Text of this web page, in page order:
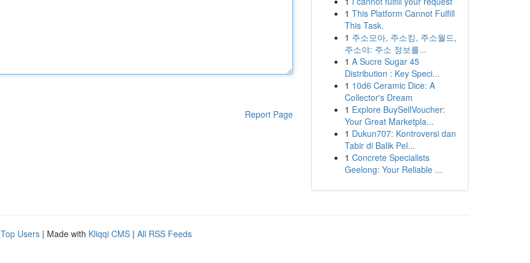
Report Page
1 This Platform Cannot Fulfill
This Task.
1 주소모아, 주소킹, 주소월드,
주소야: 주소 정보를...
1 A Sucre Sugar 45
Distribution : Key Speci...
1 10d6 Ceramic Dice: A
Collector's Dream
1 Explore BuySellVoucher:
Your Great Marketpla...
1 Dukun707: Kontroversi dan
Tabir di Balik Pel...
1 Concrete Specialists
Geelong: Your Reliable ...
Top Users | Made with Kliqqi CMS | All RSS Feeds